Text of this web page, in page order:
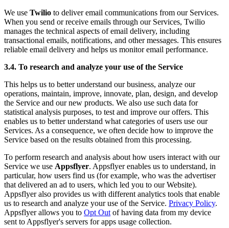
We use Twilio to deliver email communications from our Services.
When you send or receive emails through our Services, Twilio
manages the technical aspects of email delivery, including
transactional emails, notifications, and other messages. This ensures
reliable email delivery and helps us monitor email performance.
3.4. To research and analyze your use of the Service
This helps us to better understand our business, analyze our
operations, maintain, improve, innovate, plan, design, and develop
the Service and our new products. We also use such data for
statistical analysis purposes, to test and improve our offers. This
enables us to better understand what categories of users use our
Services. As a consequence, we often decide how to improve the
Service based on the results obtained from this processing.
To perform research and analysis about how users interact with our
Service we use Appsflyer. Appsflyer enables us to understand, in
particular, how users find us (for example, who was the advertiser
that delivered an ad to users, which led you to our Website).
Appsflyer also provides us with different analytics tools that enable
us to research and analyze your use of the Service. Privacy Policy.
Appsflyer allows you to Opt Out of having data from my device
sent to Appsflyer's servers for apps usage collection.